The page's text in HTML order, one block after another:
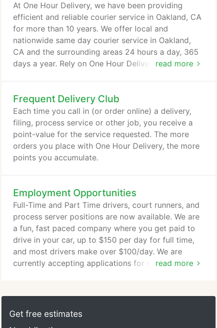
read more
At One Hour Delivery, we have been providing
efficient and reliable courier service in Oakland, CA
for more than 10 years. We offer local and
nationwide same day courier service in Oakland,
CA and the surrounding areas 24 hours a day, 365
days a year. Rely on One Hour Delivery for the
offer a variety of delivery solutions including One
Hour Delivery, Overnight Delivery, Same Day
Delivery, Rush Messenger, Process Services, Court
Filings and more.
Frequent Delivery Club
Each time you call in (or order online) a delivery,
filing, process service or other job, you receive a
point-value for the service requested. The more
orders you place with One Hour Delivery, the more
points you accumulate.
Employment Opportunities
read more
Full-Time and Part Time drivers, court runners, and
process server positions are now available. We are
a fun, fast paced company where you get paid to
drive in your car, up to $150 per day for full time,
and most drivers make over $100/day. We are
currently accepting applications for responsible,
Get free estimates